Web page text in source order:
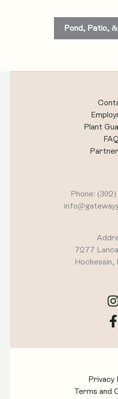
Pond, Patio,
Plant
Phone:
7277
Hockessin,
Privacy
Terms and